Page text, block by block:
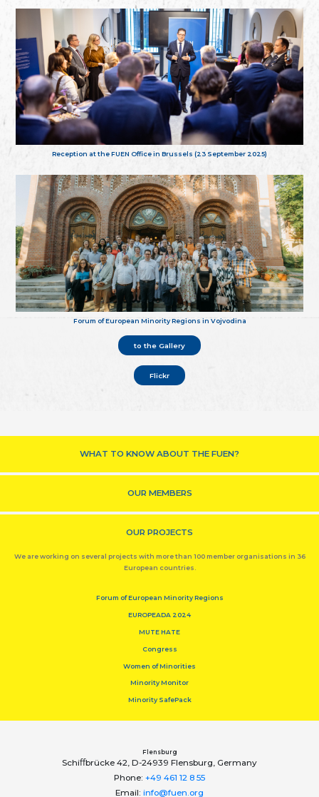
Reception at the FUEN Office in Brussels (23 September 2025)
Forum of European Minority Regions in Vojvodina
to the Gallery
Flickr
WHAT TO KNOW ABOUT THE FUEN?
OUR MEMBERS
OUR PROJECTS
We are working on several projects with more than 100 member organisations in 36
European countries.
Forum of European Minority Regions
EUROPEADA 2024
MUTE HATE
Congress
Women of Minorities
Minority Monitor
Minority SafePack
Flensburg
Schiﬀbrücke 42, D-24939 Flensburg, Germany
Phone: +49 461 12 8 55
Email: info@fuen.org